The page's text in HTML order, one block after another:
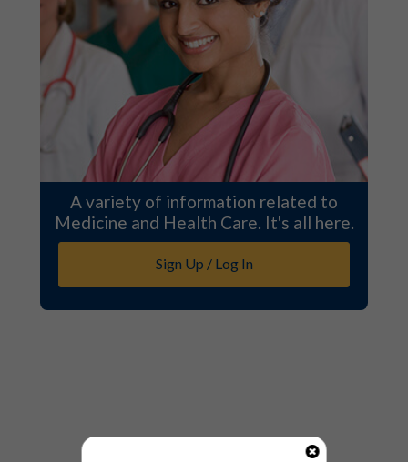
A variety of information related to
Medicine and Health Care. It's all here.
Sign Up / Log In